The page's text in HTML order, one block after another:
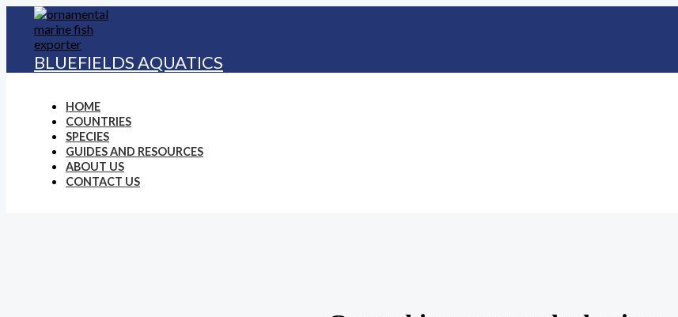
Skip
content
BLUEFIELDS AQUATICS
HOME
COUNTRIES
SPECIES
GUIDES AND RESOURCES
ABOUT US
CONTACT US